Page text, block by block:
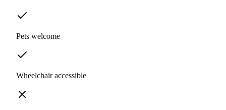
Pets welcome
Wheelchair accessible